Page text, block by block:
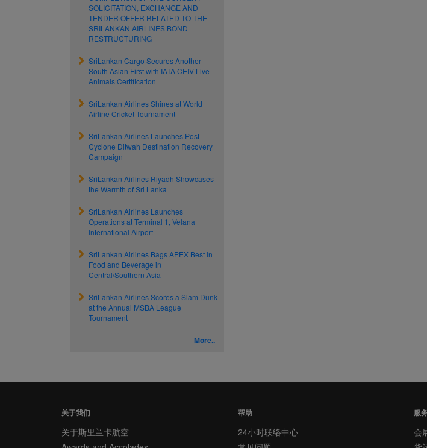
SOLICITATION, EXCHANGE AND
TENDER OFFER RELATED TO THE
SRILANKAN AIRLINES BOND
RESTRUCTURING
SriLankan Cargo Secures Another
South Asian First with IATA CEIV Live
Animals Certification
SriLankan Airlines Shines at World
Airline Cricket Tournament
SriLankan Airlines Launches Post–
Cyclone Ditwah Destination Recovery
Campaign
SriLankan Airlines Riyadh Showcases
the Warmth of Sri Lanka
SriLankan Airlines Launches
Operations at Terminal 1, Velana
International Airport
SriLankan Airlines Bags APEX Best In
Food and Beverage in
Central/Southern Asia
SriLankan Airlines Scores a Slam Dunk
at the Annual MSBA League
Tournament
More..
关于我们
关于斯里兰卡航空
帮助
24小时联络中心
服
会